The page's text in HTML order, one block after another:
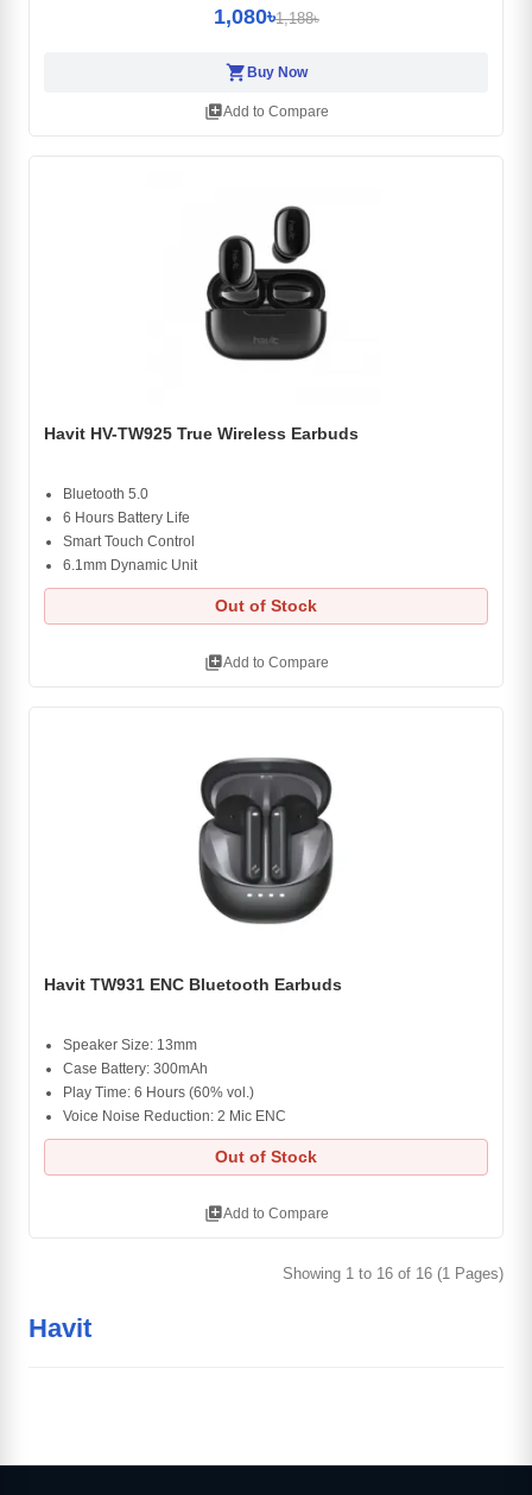
1,080৳1,188৳
shopping_cartBuy Now
library_addAdd to Compare
Havit HV-TW925 True Wireless Earbuds
Bluetooth 5.0
6 Hours Battery Life
Smart Touch Control
6.1mm Dynamic Unit
Out of Stock
library_addAdd to Compare
Havit TW931 ENC Bluetooth Earbuds
Speaker Size: 13mm
Case Battery: 300mAh
Play Time: 6 Hours (60% vol.)
Voice Noise Reduction: 2 Mic ENC
Out of Stock
library_addAdd to Compare
Showing 1 to 16 of 16 (1 Pages)
Havit